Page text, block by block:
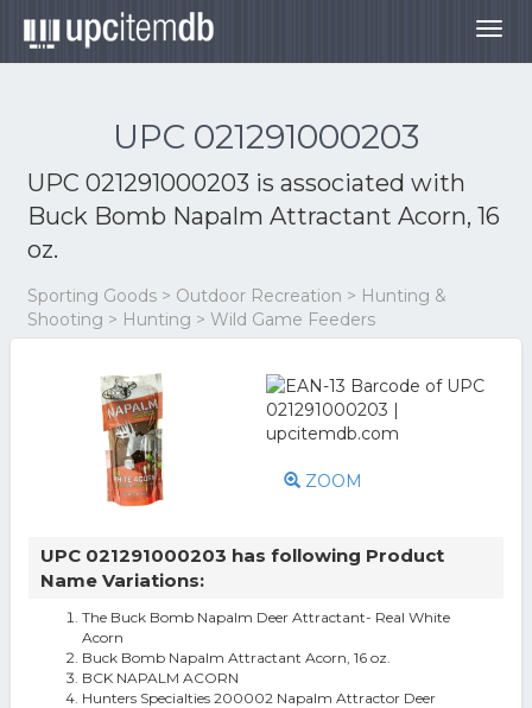
UPC 021291000203
UPC 021291000203 is associated with
Buck Bomb Napalm Attractant Acorn, 16
oz.
Sporting Goods > Outdoor Recreation > Hunting &
Shooting > Hunting > Wild Game Feeders
ZOOM
UPC 021291000203 has following Product
Name Variations:
The Buck Bomb Napalm Deer Attractant- Real White
Acorn
Buck Bomb Napalm Attractant Acorn, 16 oz.
BCK NAPALM ACORN
Hunters Specialties 200002 Napalm Attractor Deer